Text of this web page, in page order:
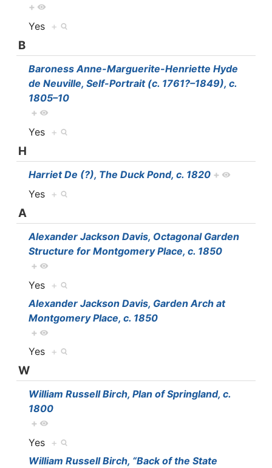
+
Yes +
B
Baroness Anne-Marguerite-Henriette Hyde
de Neuville, Self-Portrait (c. 1761?–1849), c.
1805–10
+
Yes +
H
Harriet De (?), The Duck Pond, c. 1820 +
Yes +
A
Alexander Jackson Davis, Octagonal Garden
Structure for Montgomery Place, c. 1850
+
Yes +
Alexander Jackson Davis, Garden Arch at
Montgomery Place, c. 1850
+
Yes +
W
William Russell Birch, Plan of Springland, c.
1800
+
Yes +
William Russell Birch, “Back of the State